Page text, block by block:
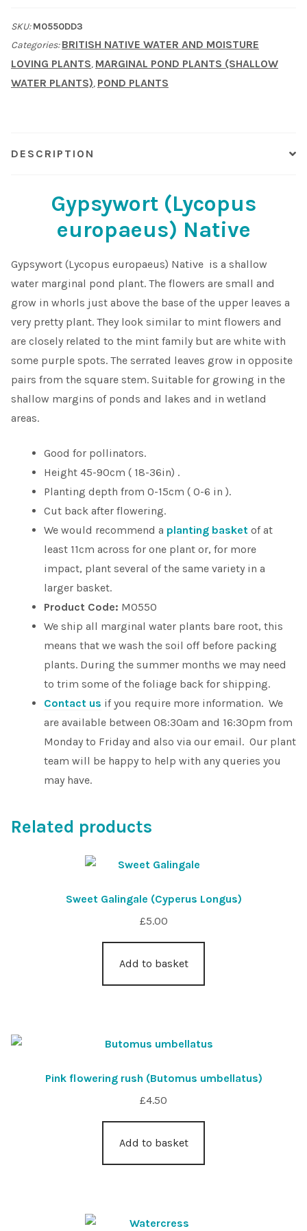
Shop
Sitemap
Peak Season Delivery Status
quantity
SKU:M0550DD3
Categories:BRITISH NATIVE WATER AND MOISTURE
LOVING PLANTS, MARGINAL POND PLANTS (SHALLOW
WATER PLANTS), POND PLANTS
DESCRIPTION
Gypsywort (Lycopus
europaeus) Native
Gypsywort (Lycopus europaeus) Native is a shallow
water marginal pond plant. The flowers are small and
grow in whorls just above the base of the upper leaves a
very pretty plant. They look similar to mint flowers and
are closely related to the mint family but are white with
some purple spots. The serrated leaves grow in opposite
pairs from the square stem. Suitable for growing in the
shallow margins of ponds and lakes and in wetland
areas.
Good for pollinators.
Height 45-90cm ( 18-36in) .
Planting depth from 0-15cm ( 0-6 in ).
Cut back after flowering.
We would recommend a planting basket of at
least 11cm across for one plant or, for more
impact, plant several of the same variety in a
larger basket.
Product Code: M0550
We ship all marginal water plants bare root, this
means that we wash the soil off before packing
plants. During the summer months we may need
to trim some of the foliage back for shipping.
Contact us if you require more information. We
are available between 08:30am and 16:30pm from
Monday to Friday and also via our email. Our plant
team will be happy to help with any queries you
may have.
Related products
Sweet Galingale (Cyperus Longus)
£5.00
Add to basket
Pink flowering rush (Butomus umbellatus)
£4.50
Add to basket